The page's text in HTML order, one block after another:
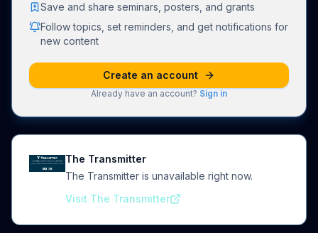
Save and share seminars, posters, and grants
Follow topics, set reminders, and get notifications for
new content
Create an account
Already have an account? Sign in
The Transmitter
The Transmitter is unavailable right now.
Visit The Transmitter